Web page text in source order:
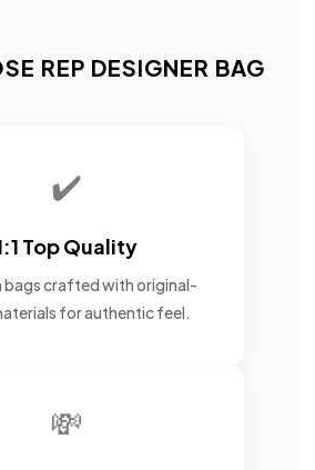
REP DESIGNER BAG
✔️
Top Quality
bags crafted with original-
for authentic feel.
💸